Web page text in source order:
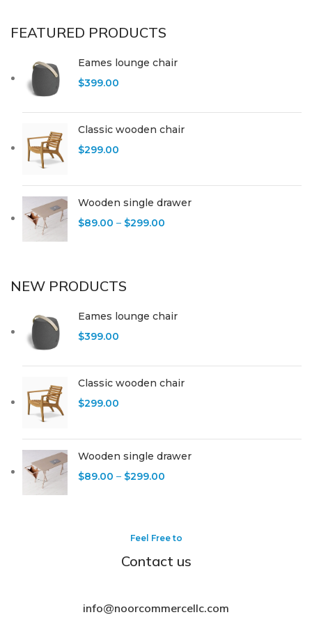
FEATURED PRODUCTS
Eames lounge chair
$399.00
Classic wooden chair
$299.00
Wooden single drawer
$89.00 – $299.00
NEW PRODUCTS
Eames lounge chair
$399.00
Classic wooden chair
$299.00
Wooden single drawer
$89.00 – $299.00
Feel Free to
Contact us
info@noorcommercellc.com